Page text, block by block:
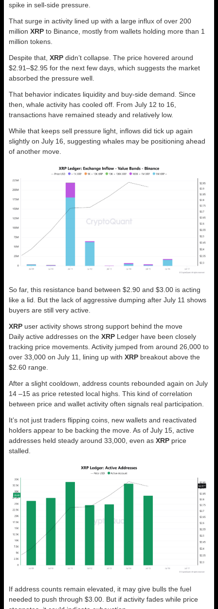
spike in sell-side pressure.
That surge in activity lined up with a large influx of over 200
million XRP to Binance, mostly from wallets holding more than 1
million tokens.
Despite that, XRP didn’t collapse. The price hovered around
$2.91–$2.95 for the next few days, which suggests the market
absorbed the pressure well.
That behavior indicates liquidity and buy-side demand. Since
then, whale activity has cooled off. From July 12 to 16,
transactions have remained steady and relatively low.
While that keeps sell pressure light, inflows did tick up again
slightly on July 16, suggesting whales may be positioning ahead
of another move.
So far, this resistance band between $2.90 and $3.00 is acting
like a lid. But the lack of aggressive dumping after July 11 shows
buyers are still very active.
XRP user activity shows strong support behind the move
Daily active addresses on the XRP Ledger have been closely
tracking price movements. Activity jumped from around 26,000 to
over 33,000 on July 11, lining up with XRP breakout above the
$2.60 range.
After a slight cooldown, address counts rebounded again on July
14 –15 as price retested local highs. This kind of correlation
between price and wallet activity often signals real participation.
It’s not just traders flipping coins, new wallets and reactivated
holders appear to be backing the move. As of July 15, active
addresses held steady around 33,000, even as XRP price
stalled.
If address counts remain elevated, it may give bulls the fuel
needed to push through $3.00. But if activity fades while price